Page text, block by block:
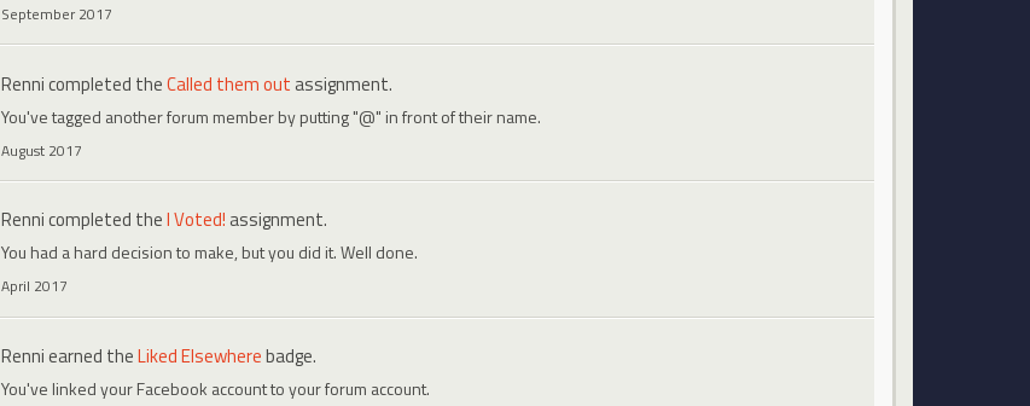
September 2017
Rennicompleted theCalled them out assignment.
You've tagged another forum member by putting "@" in front of their name.
August 2017
Rennicompleted theI Voted! assignment.
You had a hard decision to make, but you did it. Well done.
April 2017
Renniearned theLiked Elsewherebadge.
You've linked your Facebook account to your forum account.